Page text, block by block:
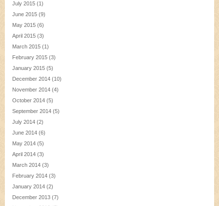
July 2015 (1)
June 2015 (9)
May 2015 (6)
April 2015 (3)
March 2015 (1)
February 2015 (3)
January 2015 (5)
December 2014 (10)
November 2014 (4)
October 2014 (5)
September 2014 (5)
July 2014 (2)
June 2014 (6)
May 2014 (5)
April 2014 (3)
March 2014 (3)
February 2014 (3)
January 2014 (2)
December 2013 (7)